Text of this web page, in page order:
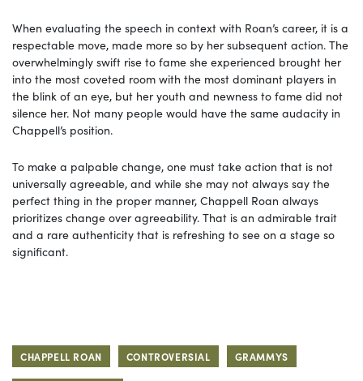
When evaluating the speech in context with Roan’s career, it is a
respectable move, made more so by her subsequent action. The
overwhelmingly swift rise to fame she experienced brought her
into the most coveted room with the most dominant players in
the blink of an eye, but her youth and newness to fame did not
silence her. Not many people would have the same audacity in
Chappell’s position.
To make a palpable change, one must take action that is not
universally agreeable, and while she may not always say the
perfect thing in the proper manner, Chappell Roan always
prioritizes change over agreeability. That is an admirable trait
and a rare authenticity that is refreshing to see on a stage so
significant.
CHAPPELL ROAN CONTROVERSIAL GRAMMYS